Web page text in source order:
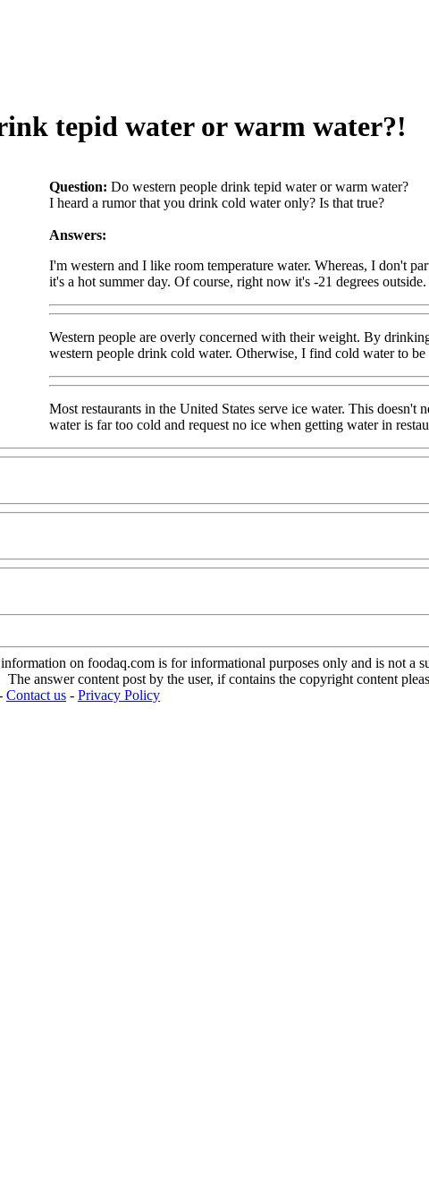
tepid water or warm water?!
Question: Do western people drink tepid water or warm water?
I heard a rumor that you drink cold water only? Is that true?
Answers:
I'm western and I like room temperature water. Whereas, I don't
it's a hot summer day. Of course, right now it's -21 degrees
Western people are overly concerned with their weight. By
western people drink cold water. Otherwise, I find cold water to
Most restaurants in the United States serve ice water. This
water is far too cold and request no ice when getting water in
on foodaq.com is for informational purposes only and is not a
The answer content post by the user, if contains the copyright content
Contact us - Privacy Policy